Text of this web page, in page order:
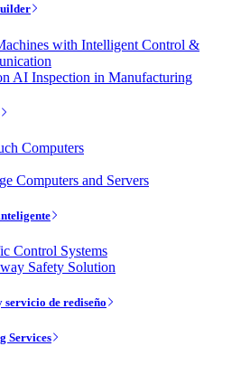
with Intelligent Control &
AI Inspection in Manufacturing
Computers
Computers and Servers
Control Systems
Safety Solution
servicio de rediseño
Services